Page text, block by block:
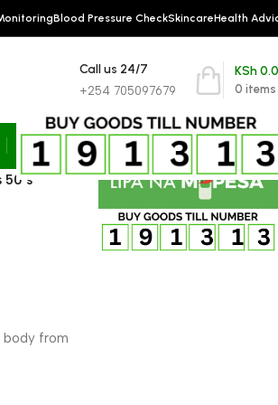
Blood Pressure CheckSkincareHealth
Call us 24/7
+254 705097679 0 items
KSh
body from